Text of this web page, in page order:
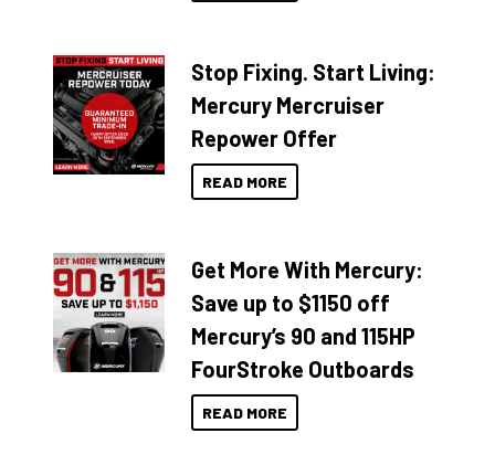
Stop Fixing. Start Living:
Mercury Mercruiser
Repower Offer
READ MORE
Get More With Mercury:
Save up to $1150 off
Mercury’s 90 and 115HP
FourStroke Outboards
READ MORE